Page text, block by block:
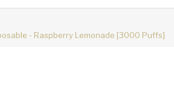
- Raspberry Lemonade [3000 Puffs]